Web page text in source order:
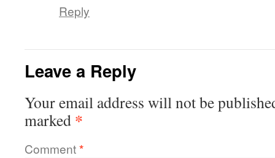
Reply
Leave a Reply
Your email address will not be
marked *
Comment*